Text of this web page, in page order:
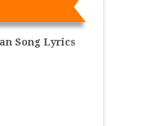
Song Lyrics